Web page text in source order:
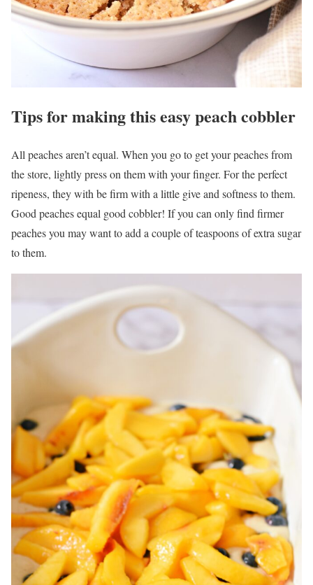
Tips for making this easy peach cobbler
All peaches aren’t equal. When you go to get your peaches from
the store, lightly press on them with your finger. For the perfect
ripeness, they with be firm with a little give and softness to them.
Good peaches equal good cobbler! If you can only find firmer
peaches you may want to add a couple of teaspoons of extra sugar
to them.